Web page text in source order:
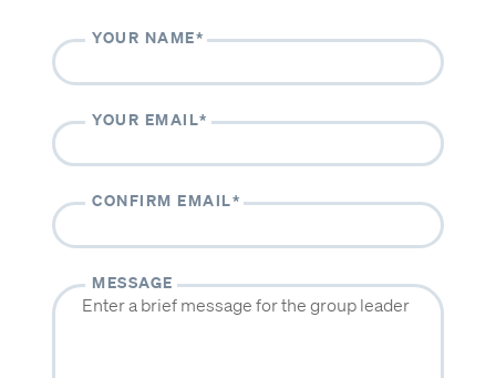
YOUR NAME*
YOUR EMAIL*
CONFIRM EMAIL*
MESSAGE
Volunteer with VBVMI
Translation Project
ABOUT
Beliefs
History
Our team